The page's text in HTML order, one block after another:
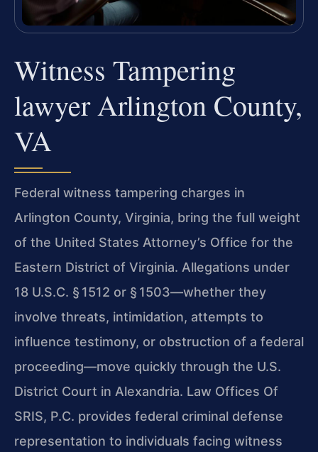
Witness Tampering
lawyer Arlington County,
VA
Federal witness tampering charges in
Arlington County, Virginia, bring the full weight
of the United States Attorney’s Office for the
Eastern District of Virginia. Allegations under
18 U.S.C. § 1512 or § 1503—whether they
involve threats, intimidation, attempts to
influence testimony, or obstruction of a federal
proceeding—move quickly through the U.S.
District Court in Alexandria. Law Offices Of
SRIS, P.C. provides federal criminal defense
representation to individuals facing witness